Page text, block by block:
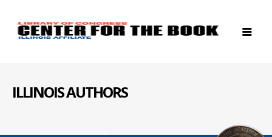
ILLINOIS AUTHORS